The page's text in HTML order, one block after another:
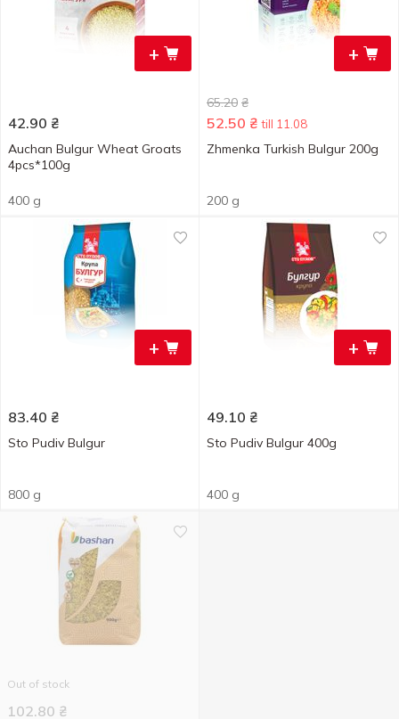
+
42.90 ₴
Auchan Bulgur Wheat Groats
4pcs*100g
400 g
+
65.20 ₴
52.50 ₴ till 11.08
Zhmenka Turkish Bulgur 200g
200 g
+
83.40 ₴
Sto Pudiv Bulgur
800 g
+
49.10 ₴
Sto Pudiv Bulgur 400g
400 g
Out of stock
102.80 ₴